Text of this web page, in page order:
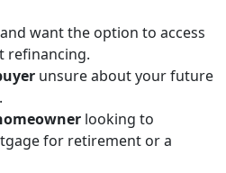
and want the option to access
refinancing.
unsure about your future
looking to
for retirement or a